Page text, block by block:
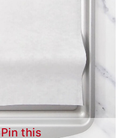
Pin this